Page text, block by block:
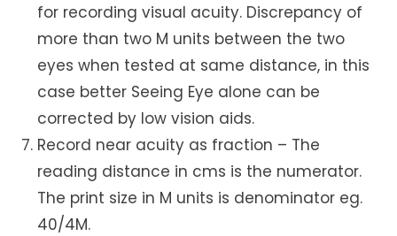
for recording visual acuity. Discrepancy of
more than two M units between the two
eyes when tested at same distance, in this
case better Seeing Eye alone can be
corrected by low vision aids.
Record near acuity as fraction – The
reading distance in cms is the numerator.
The print size in M units is denominator eg.
40/4M.